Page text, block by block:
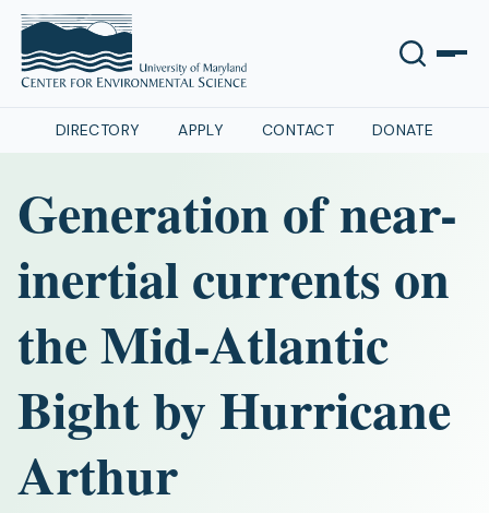
DIRECTORY APPLY CONTACT DONATE
Generation of near-
inertial currents on
the Mid-Atlantic
Bight by Hurricane
Arthur